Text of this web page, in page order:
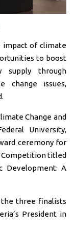
impact of climate
to boost
supply through
change issues,
Change and
University,
ceremony for
Competition titled
Development: A
the three finalists
President in